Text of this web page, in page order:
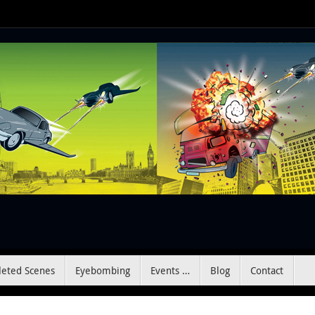
Scenes Eyebombing Events … Blog Contact